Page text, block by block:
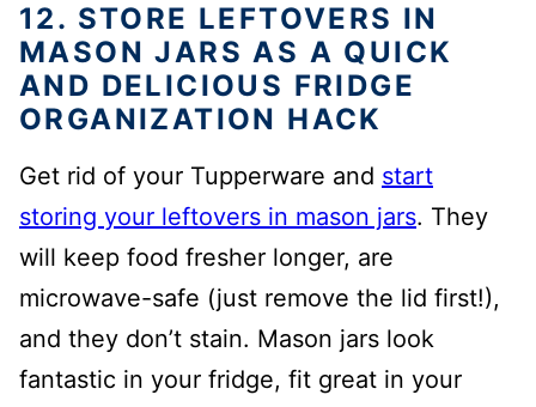
12. STORE LEFTOVERS IN
MASON JARS AS A QUICK
AND DELICIOUS FRIDGE
ORGANIZATION HACK
Get rid of your Tupperware and start
storing your leftovers in mason jars. They
will keep food fresher longer, are
microwave-safe (just remove the lid first!),
and they don’t stain. Mason jars look
fantastic in your fridge, fit great in your